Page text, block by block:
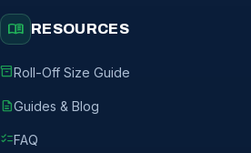
menu_book RESOURCES
inventory_2Roll-Off Size Guide
descriptionGuides & Blog
checklistFAQ